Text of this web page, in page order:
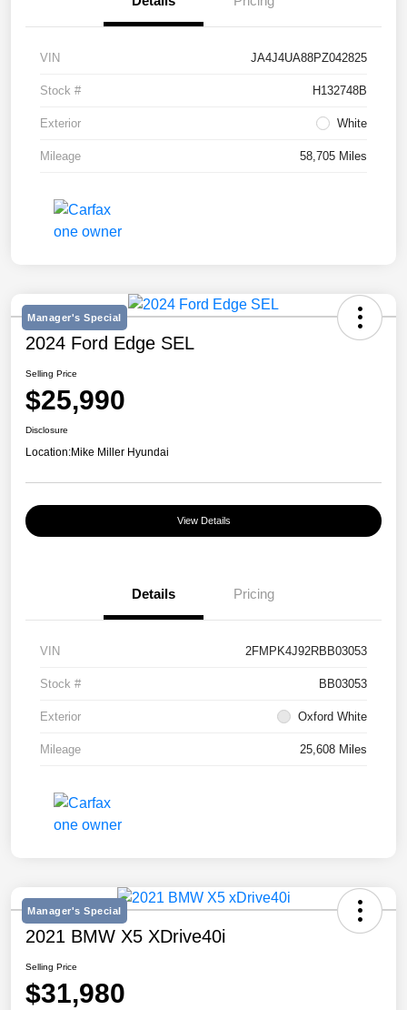
VIN JA4J4UA88PZ042825
Stock # H132748B
Exterior White
Mileage 58,705 Miles
Manager's Special
2024 Ford Edge SEL
Selling Price
$25,990
Disclosure
Location:Mike Miller Hyundai
View Details
Details Pricing
VIN 2FMPK4J92RBB03053
Stock # BB03053
Exterior Oxford White
Mileage 25,608 Miles
Manager's Special
2021 BMW X5 XDrive40i
Selling Price
$31,980